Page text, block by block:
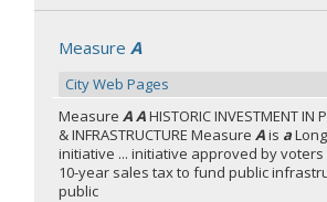
MeasureA
City Web Pages
MeasureA AHISTORIC INVESTMENT IN
& INFRASTRUCTURE MeasureAis a
initiative ... initiative approved by voters
10-year sales tax to fund public
public